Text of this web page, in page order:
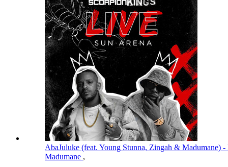
AbaJuluke (feat. Young Stunna, Zingah & Madumane)
Madumane ,